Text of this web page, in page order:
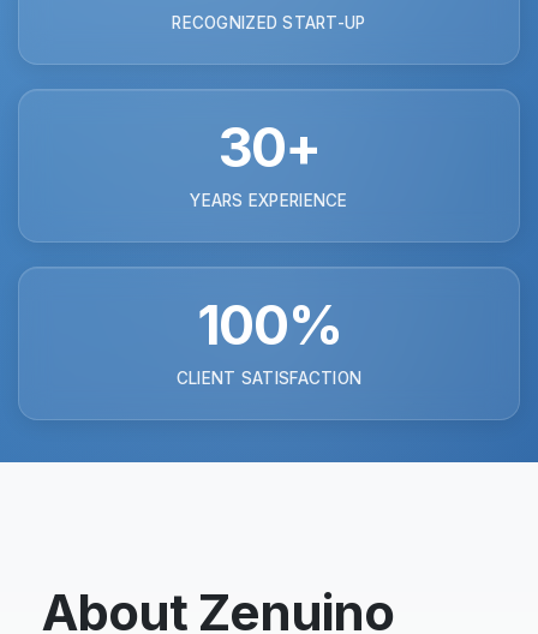
RECOGNIZED START-UP
30+
YEARS EXPERIENCE
100%
CLIENT SATISFACTION
About Zenuino